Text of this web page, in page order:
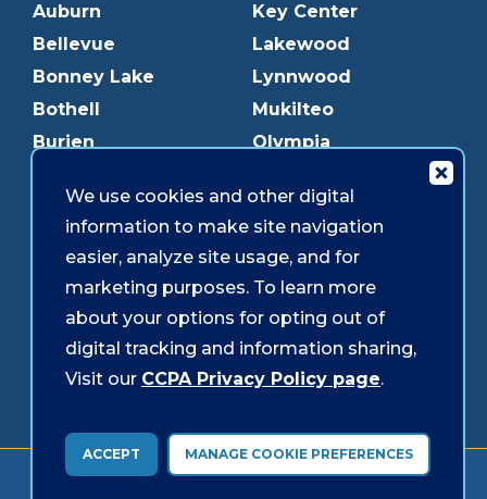
Auburn
Bellevue
Bonney Lake
Bothell
Burien
Downtown Tacoma
Gig Harbor
Graham
Key Center
Lakewood
Lynnwood
Mukilteo
Olympia
Parkland
Puyallup
Redmond
Southcenter
Westgate
Forms & Disclosures Accessibility Security
We use cookies and other digital
information to make site navigation
easier, analyze site usage, and for
marketing purposes. To learn more
about your options for opting out of
digital tracking and information sharing,
Visit our CCPA Privacy Policy page.
ACCEPT MANAGE COOKIE PREFERENCES